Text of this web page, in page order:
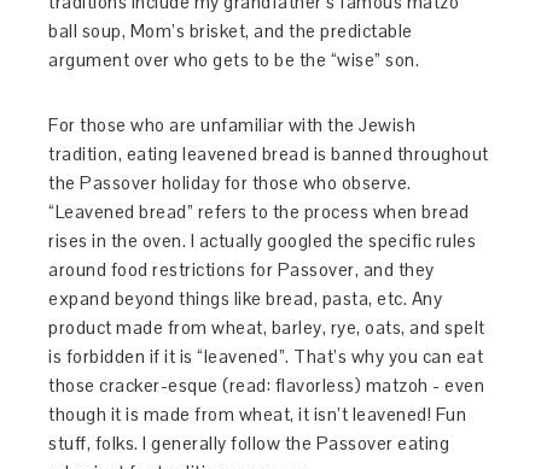
ball soup, Mom’s brisket, and the predictable
argument over who gets to be the “wise” son.
For those who are unfamiliar with the Jewish
tradition, eating leavened bread is banned throughout
the Passover holiday for those who observe.
“Leavened bread” refers to the process when bread
rises in the oven. I actually googled the specific rules
around food restrictions for Passover, and they
expand beyond things like bread, pasta, etc. Any
product made from wheat, barley, rye, oats, and spelt
is forbidden if it is “leavened”. That’s why you can eat
those cracker-esque (read: flavorless) matzoh - even
though it is made from wheat, it isn’t leavened! Fun
stuff, folks. I generally follow the Passover eating